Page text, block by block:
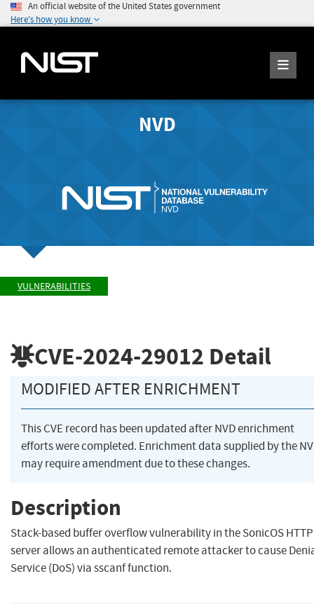
An official website of the United States government
Here's how you know
NVD
VULNERABILITIES
CVE-2024-29012 Detail
MODIFIED AFTER ENRICHMENT
This CVE record has been updated after NVD enrichment
efforts were completed. Enrichment data supplied by the
may require amendment due to these changes.
Description
Stack-based buffer overflow vulnerability in the SonicOS HTTP
server allows an authenticated remote attacker to cause
Service (DoS) via sscanf function.